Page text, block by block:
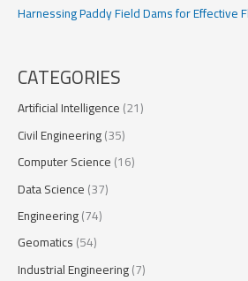
Harnessing Paddy Field Dams for Effective
CATEGORIES
Artificial Intelligence(21)
Civil Engineering(35)
Computer Science(16)
Data Science(37)
Engineering(74)
Geomatics(54)
Industrial Engineering(7)